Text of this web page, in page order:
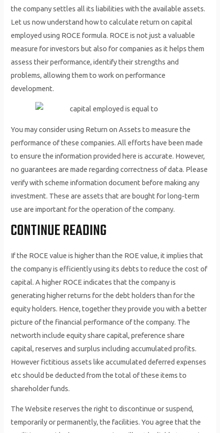
the company settles all its liabilities with the available assets.
Let us now understand how to calculate return on capital
employed using ROCE formula. ROCE is not just a valuable
measure for investors but also for companies as it helps them
assess their performance, identify their strengths and
problems, allowing them to work on performance
development.
You may consider using Return on Assets to measure the
performance of these companies. All efforts have been made
to ensure the information provided here is accurate. However,
no guarantees are made regarding correctness of data. Please
verify with scheme information document before making any
investment. These are assets that are bought for long-term
use are important for the operation of the company.
CONTINUE READING
If the ROCE value is higher than the ROE value, it implies that
the company is efficiently using its debts to reduce the cost of
capital. A higher ROCE indicates that the company is
generating higher returns for the debt holders than for the
equity holders. Hence, together they provide you with a better
picture of the financial performance of the company. The
networth include equity share capital, preference share
capital, reserves and surplus including accumulated profits.
However fictitious assets like accumulated deferred expenses
etc should be deducted from the total of these items to
shareholder funds.
The Website reserves the right to discontinue or suspend,
temporarily or permanently, the facilities. You agree that the